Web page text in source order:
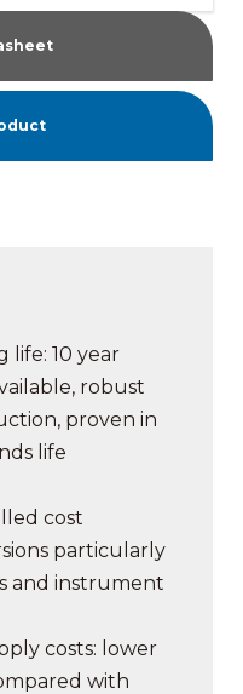
life: 10 year
robust
proven in
life
cost
particularly
and instrument
costs: lower
with